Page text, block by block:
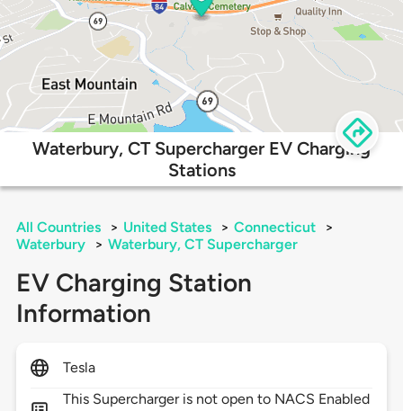
Waterbury, CT Supercharger EV Charging
Stations
All Countries > United States > Connecticut
>
Waterbury
> Waterbury, CT Supercharger
EV Charging Station
Information
Tesla
This Supercharger is not open to NACS Enabled